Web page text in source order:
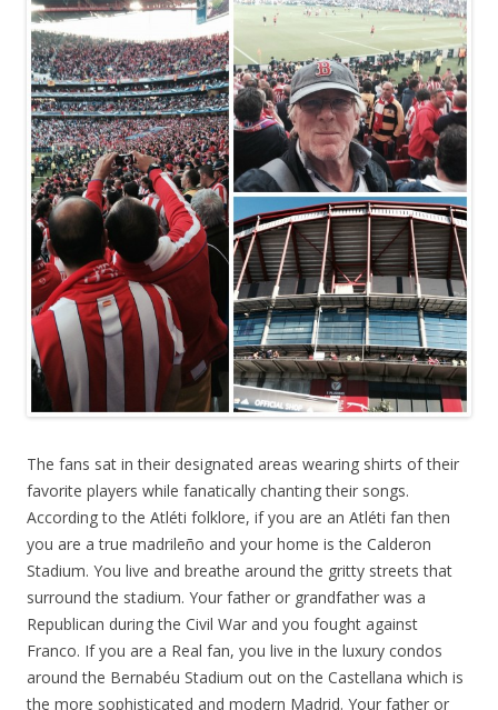
The fans sat in their designated areas wearing shirts of their
favorite players while fanatically chanting their songs.
According to the Atléti folklore, if you are an Atléti fan then
you are a true madrileño and your home is the Calderon
Stadium. You live and breathe around the gritty streets that
surround the stadium. Your father or grandfather was a
Republican during the Civil War and you fought against
Franco. If you are a Real fan, you live in the luxury condos
around the Bernabéu Stadium out on the Castellana which is
the more sophisticated and modern Madrid. Your father or